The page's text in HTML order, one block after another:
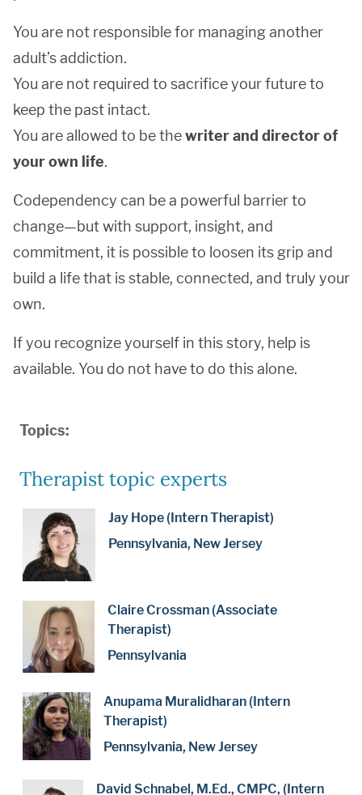
Topics:
Therapist topic experts
Jay Hope (Intern Therapist)
Pennsylvania, New Jersey
Claire Crossman (Associate
Therapist)
Pennsylvania
Anupama Muralidharan (Intern
Therapist)
Pennsylvania, New Jersey
David Schnabel, M.Ed., CMPC, (Intern
You are not responsible for managing another
adult’s addiction.
You are not required to sacrifice your future to
keep the past intact.
You are allowed to be thewriter and director of
your own life.
Codependency can be a powerful barrier to
change—but with support, insight, and
commitment, it is possible to loosen its grip and
build a life that is stable, connected, and truly your
own.
If you recognize yourself in this story, help is
available. You do not have to do this alone.